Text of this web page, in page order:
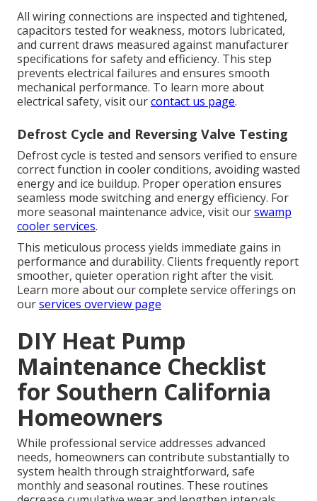
All wiring connections are inspected and tightened,
capacitors tested for weakness, motors lubricated,
and current draws measured against manufacturer
specifications for safety and efficiency. This step
prevents electrical failures and ensures smooth
mechanical performance. To learn more about
electrical safety, visit ourcontact us page.
Defrost Cycle and Reversing Valve Testing
Defrost cycle is tested and sensors verified to ensure
correct function in cooler conditions, avoiding wasted
energy and ice buildup. Proper operation ensures
seamless mode switching and energy efficiency. For
more seasonal maintenance advice, visit ourswamp
cooler services.
This meticulous process yields immediate gains in
performance and durability. Clients frequently report
smoother, quieter operation right after the visit.
Learn more about our complete service offerings on
ourservices overview page
DIY Heat Pump
Maintenance Checklist
for Southern California
Homeowners
While professional service addresses advanced
needs, homeowners can contribute substantially to
system health through straightforward, safe
monthly and seasonal routines. These routines